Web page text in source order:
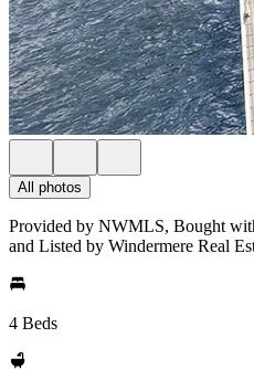
All photos
Provided by NWMLS, Bought
and Listed by Windermere Real
4 Beds